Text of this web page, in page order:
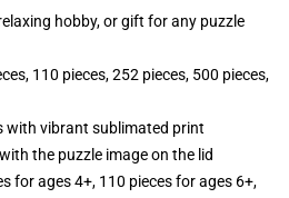
hobby, or gift for any puzzle
110 pieces, 252 pieces, 500 pieces,
with vibrant sublimated print
the puzzle image on the lid
for ages 4+, 110 pieces for ages 6+,